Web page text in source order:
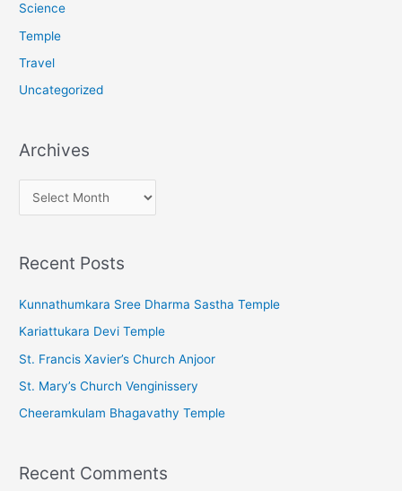
Science
Temple
Travel
Uncategorized
Archives
r
h
v
e
s
Recent Posts
Kunnathumkara Sree Dharma Sastha Temple
Kariattukara Devi Temple
St. Francis Xavier’s Church Anjoor
St. Mary’s Church Venginissery
Cheeramkulam Bhagavathy Temple
Recent Comments